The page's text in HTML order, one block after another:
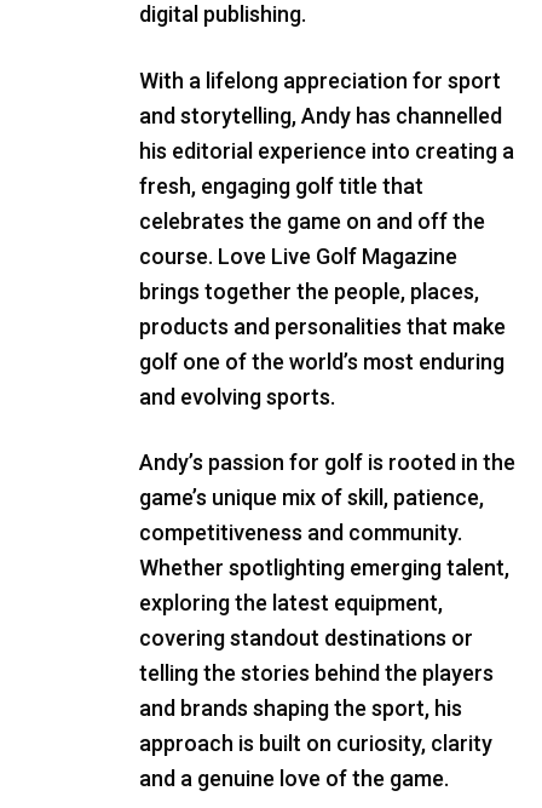
digital publishing.
With a lifelong appreciation for sport
and storytelling, Andy has channelled
his editorial experience into creating a
fresh, engaging golf title that
celebrates the game on and off the
course. Love Live Golf Magazine
brings together the people, places,
products and personalities that make
golf one of the world’s most enduring
and evolving sports.
Andy’s passion for golf is rooted in the
game’s unique mix of skill, patience,
competitiveness and community.
Whether spotlighting emerging talent,
exploring the latest equipment,
covering standout destinations or
telling the stories behind the players
and brands shaping the sport, his
approach is built on curiosity, clarity
and a genuine love of the game.